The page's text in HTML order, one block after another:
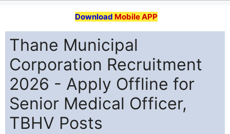
Download Mobile APP
Thane Municipal
Corporation Recruitment
2026 - Apply Offline for
Senior Medical Officer,
TBHV Posts